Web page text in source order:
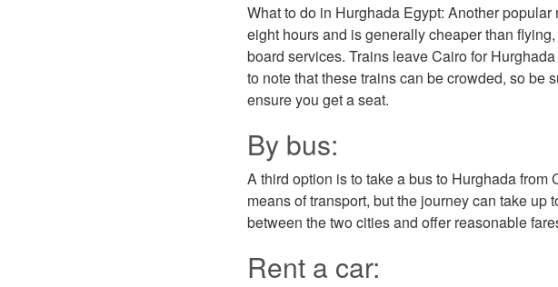
What to do in Hurghada Egypt: Another
eight hours and is generally cheaper than
board services. Trains leave Cairo for
to note that these trains can be crowded, so be
ensure you get a seat.
By bus:
A third option is to take a bus to Hurghada
means of transport, but the journey can take
between the two cities and offer reasonable
Rent a car: